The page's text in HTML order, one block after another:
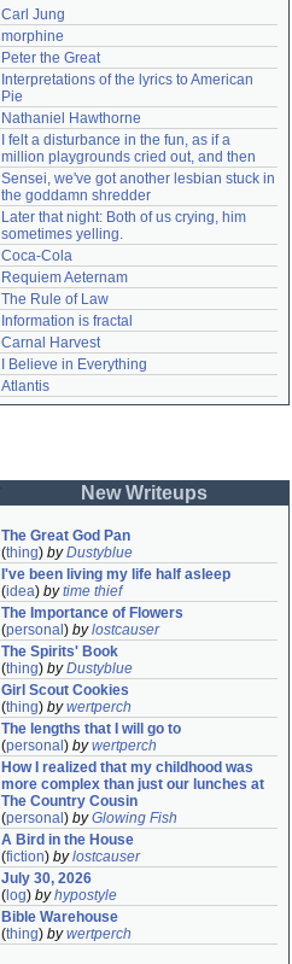
Carl Jung
morphine
Peter the Great
Interpretations of the lyrics to American
Pie
Nathaniel Hawthorne
I felt a disturbance in the fun, as if a
million playgrounds cried out, and then
Sensei, we've got another lesbian stuck in
the goddamn shredder
Later that night: Both of us crying, him
sometimes yelling.
Coca-Cola
Requiem Aeternam
The Rule of Law
Information is fractal
Carnal Harvest
I Believe in Everything
Atlantis
New Writeups
The Great God Pan
(thing) byDustyblue
I've been living my life half asleep
(idea) bytime thief
The Importance of Flowers
(personal ) bylostcauser
The Spirits' Book
(thing) byDustyblue
Girl Scout Cookies
(thing) bywertperch
The lengths that I will go to
(personal ) bywertperch
How I realized that my childhood was
more complex than just our lunches at
The Country Cousin
(personal ) byGlowing Fish
A Bird in the House
(fiction) bylostcauser
July 30, 2026
( log) byhypostyle
Bible Warehouse
(thing) bywertperch